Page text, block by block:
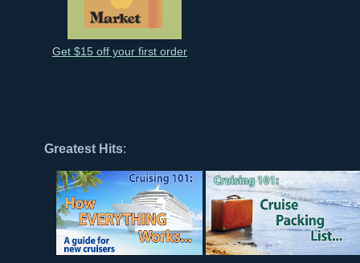
Get $15 off your first order
Greatest Hits: